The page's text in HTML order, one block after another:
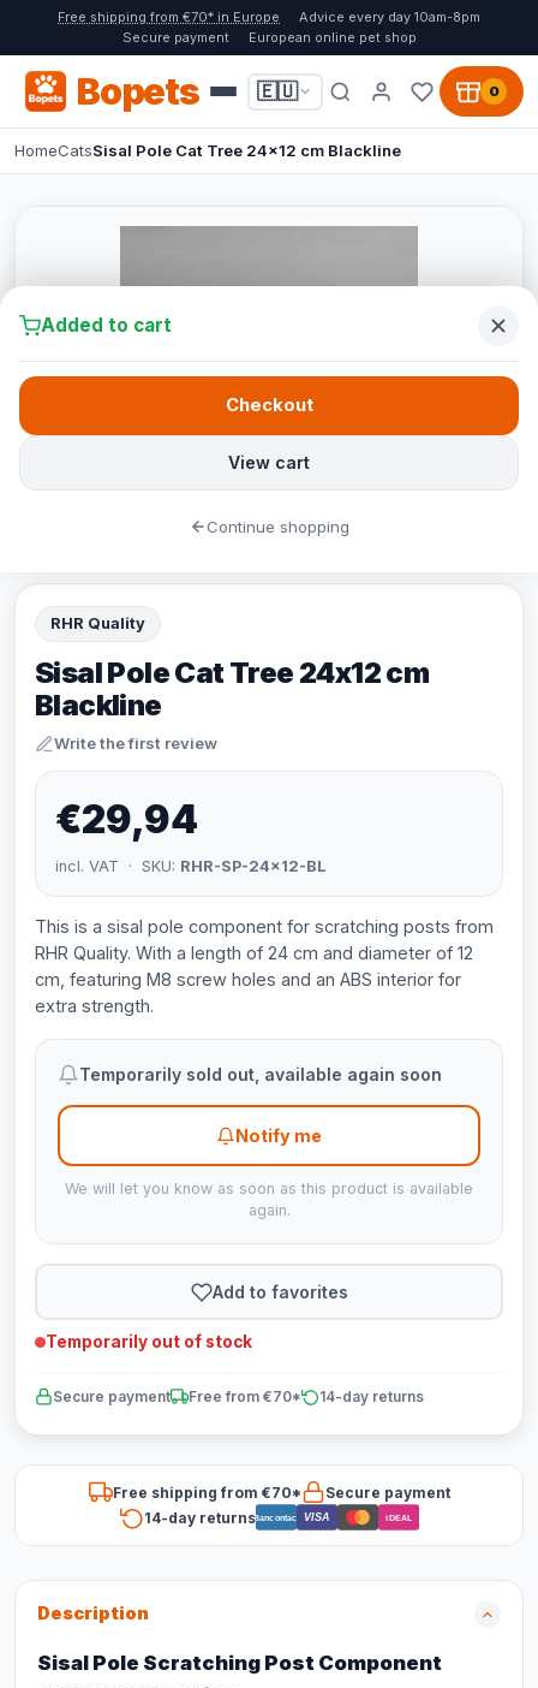
Free shipping from €70* in Europe
Advice every day 10am-8pm
Secure payment
European online pet shop
Bopets 🇪🇺 0
HomeCatsSisal Pole Cat Tree 24x12 cm Blackline
RHR Quality
Sisal Pole Cat Tree 24x12 cm
Blackline
Write the first review
€29,94
incl. VAT · SKU: RHR-SP-24x12-BL
This is a sisal pole component for scratching posts from
RHR Quality. With a length of 24 cm and diameter of 12
cm, featuring M8 screw holes and an ABS interior for
extra strength.
Temporarily sold out, available again soon
Notify me
We will let you know as soon as this product is available
again.
Add to favorites
Temporarily out of stock
Secure payment Free from €70* 14-day returns
Free shipping from €70*
Secure payment
14-day returnsBancontact VISA iDEAL
Description
Sisal Pole Scratching Post Component
Added to cart
View cart
Checkout
Continue shopping